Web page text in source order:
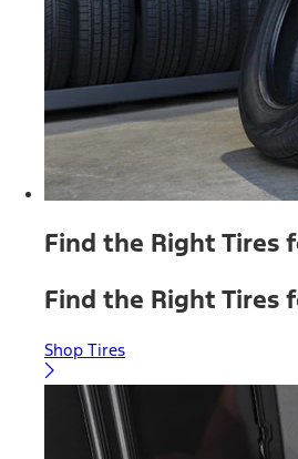
Find the Right Tires
Find the Right Tires
Shop Tires